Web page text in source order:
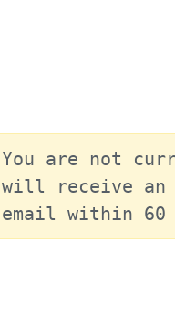
You are not
will receive an
email within 60